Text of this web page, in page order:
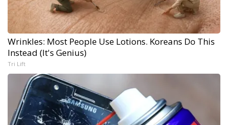
Wrinkles: Most People Use Lotions. Koreans Do This
Instead (It's Genius)
Tri Lift